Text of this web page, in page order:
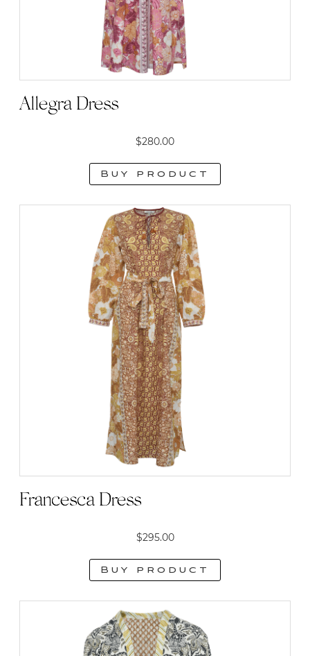
Allegra Dress
$280.00
Buy product
Francesca Dress
$295.00
Buy product